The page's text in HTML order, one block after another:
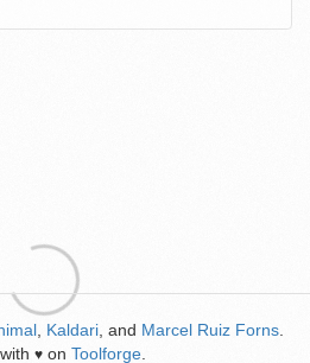
Kaldari , and Marcel Ruiz Forns
♥ on Toolforge